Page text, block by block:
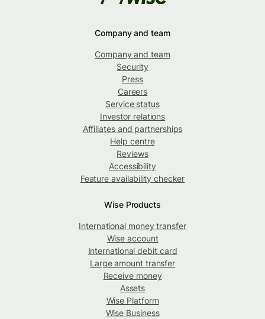
Company and team
Company and team
Security
Press
Careers
Service status
Investor relations
Affiliates and partnerships
Help centre
Reviews
Accessibility
Feature availability checker
Wise Products
International money transfer
Wise account
International debit card
Large amount transfer
Receive money
Assets
Wise Platform
Wise Business